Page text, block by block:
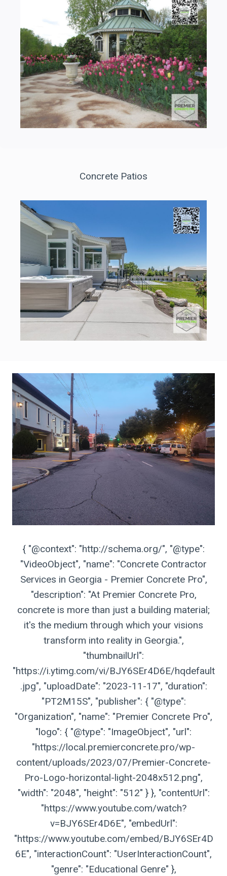
Concrete Patios
{ "@context": "http://schema.org/", "@type":
"VideoObject", "name": "Concrete Contractor
Services in Georgia - Premier Concrete Pro",
"description": "At Premier Concrete Pro,
concrete is more than just a building material;
it's the medium through which your visions
transform into reality in Georgia.",
"thumbnailUrl":
"https://i.ytimg.com/vi/BJY6SEr4D6E/hqdefault
.jpg", "uploadDate": "2023-11-17", "duration":
"PT2M15S", "publisher": { "@type":
"Organization", "name": "Premier Concrete Pro",
"logo": { "@type": "ImageObject", "url":
"https://local.premierconcrete.pro/wp-
content/uploads/2023/07/Premier-Concrete-
Pro-Logo-horizontal-light-2048x512.png",
"width": "2048", "height": "512" } }, "contentUrl":
"https://www.youtube.com/watch?
v=BJY6SEr4D6E", "embedUrl":
"https://www.youtube.com/embed/BJY6SEr4D
6E", "interactionCount": "UserInteractionCount",
"genre": "Educational Genre" },